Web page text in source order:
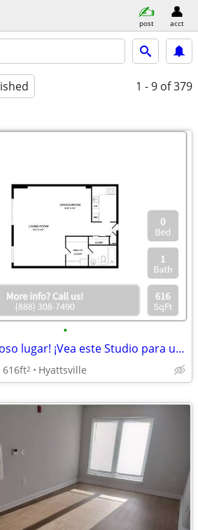
post acct
1 - 9 of 379
•
¡Qué hermoso lugar! ¡Vea este Studio para usted!
616ft2 Hyattsville